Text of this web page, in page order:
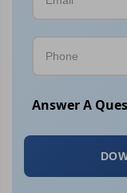
Answer A